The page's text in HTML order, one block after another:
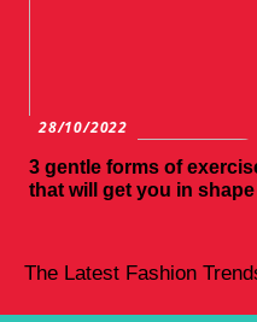
28/10/2022
3 gentle forms of
that will get you in shape
The Latest Fashion